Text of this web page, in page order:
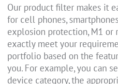
Our product filter makes it
for cell phones,
explosion protection, M1 or
exactly meet your
portfolio based on the
you. For example, you can
device category, the